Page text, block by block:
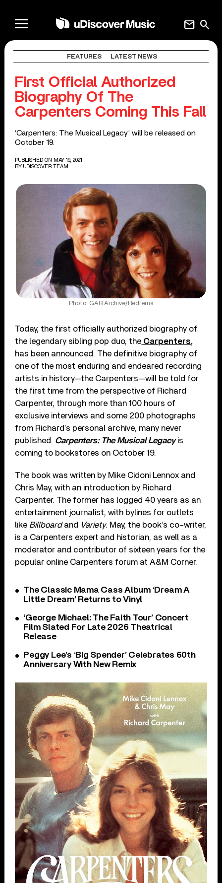
search
mail
FEATURES LATEST NEWS
First Official Authorized
Biography Of The
Carpenters Coming This Fall
‘Carpenters: The Musical Legacy’ will be released on
October 19.
PUBLISHED ON MAY 19, 2021
BY UDISCOVER TEAM
Photo: GAB Archive/Redferns
Today, the first officially authorized biography of
the legendary sibling pop duo, the Carpenters,
has been announced. The definitive biography of
one of the most enduring and endeared recording
artists in history—the Carpenters—will be told for
the first time from the perspective of Richard
Carpenter, through more than 100 hours of
exclusive interviews and some 200 photographs
from Richard’s personal archive, many never
published. Carpenters: The Musical Legacyis
coming to bookstores on October 19.
The book was written by Mike Cidoni Lennox and
Chris May, with an introduction by Richard
Carpenter. The former has logged 40 years as an
entertainment journalist, with bylines for outlets
like Billboardand Variety. May, the book’s co-writer,
is a Carpenters expert and historian, as well as a
moderator and contributor of sixteen years for the
popular online Carpenters forum at A&M Corner.
The Classic Mama Cass Album ‘Dream A
Little Dream’ Returns to Vinyl
‘George Michael: The Faith Tour’ Concert
Film Slated For Late 2026 Theatrical
Release
Peggy Lee’s ‘Big Spender’ Celebrates 60th
Anniversary With New Remix